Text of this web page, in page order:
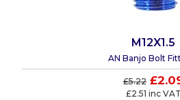
M12X1.5
AN Banjo Bolt
£5.22
£2.51 inc VAT